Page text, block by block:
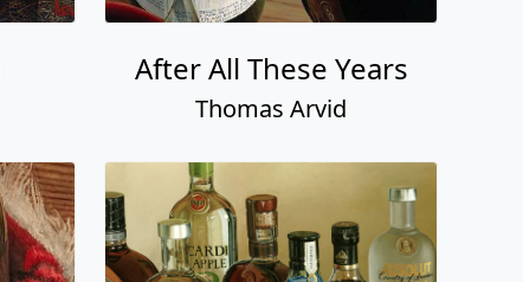
After All These Years
Thomas Arvid